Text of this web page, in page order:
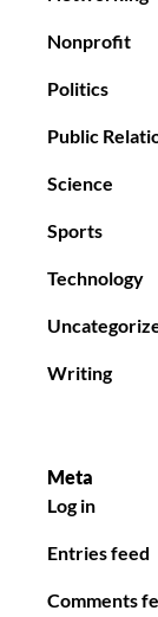
Nonprofit
Politics
Public
Science
Sports
Technology
Writing
Meta
Log in
Entries feed
Comments